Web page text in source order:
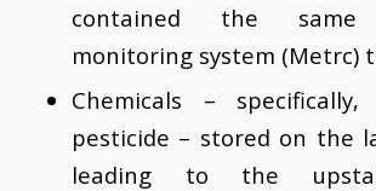
contained the same
monitoring system (Metrc)
Chemicals –
pesticide – stored on the
leading to the